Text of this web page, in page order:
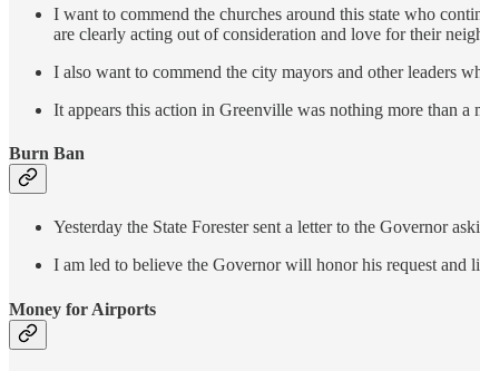
I want to commend the churches around this state who
are clearly acting out of consideration and love for their
I also want to commend the city mayors and other leaders
It appears this action in Greenville was nothing more than
Burn Ban
Yesterday the State Forester sent a letter to the Governor
I am led to believe the Governor will honor his request and
Money for Airports